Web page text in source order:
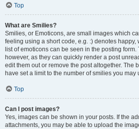
Top
What are Smilies?
Smilies, or Emoticons, are small images which
feeling using a short code, e.g. :) denotes happy,
list of emoticons can be seen in the posting
however, as they can quickly render a post
edit them out or remove the post altogether. The
have set a limit to the number of smilies you may
Top
Can I post images?
Yes, images can be shown in your posts. If the
attachments, you may be able to upload the